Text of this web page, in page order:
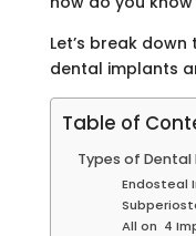
Let’s break
dental implants
Table of
Types of
Endosteal
All on 4